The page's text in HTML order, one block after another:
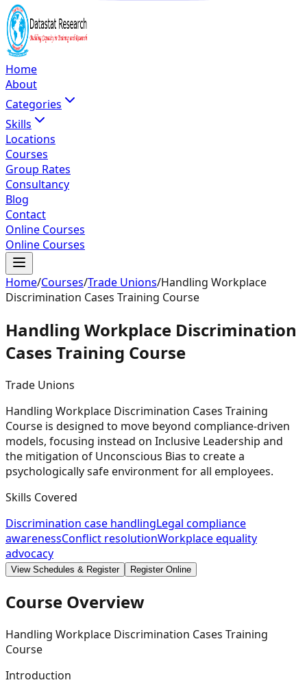
Home
About
Categories
Skills
Locations
Courses
Group Rates
Consultancy
Blog
Contact
Online Courses
Online Courses
Home/Courses/Trade Unions/Handling Workplace
Discrimination Cases Training Course
Handling Workplace Discrimination
Cases Training Course
Trade Unions
Handling Workplace Discrimination Cases Training
Course is designed to move beyond compliance-driven
models, focusing instead on Inclusive Leadership and
the mitigation of Unconscious Bias to create a
psychologically safe environment for all employees.
Skills Covered
Discrimination case handlingLegal compliance
awarenessConflict resolutionWorkplace equality
advocacy
View Schedules & Register Register Online
Course Overview
Handling Workplace Discrimination Cases Training
Course
Introduction